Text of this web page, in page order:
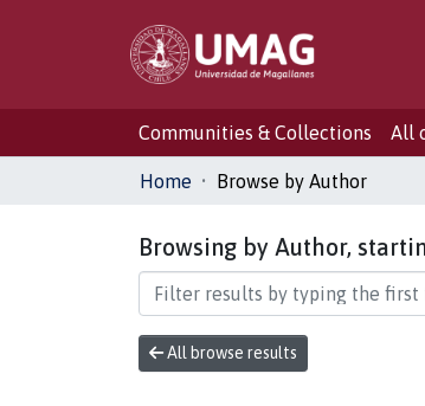
Communities & Collections All
Home Browse by Author
Browsing by Author,
All browse results